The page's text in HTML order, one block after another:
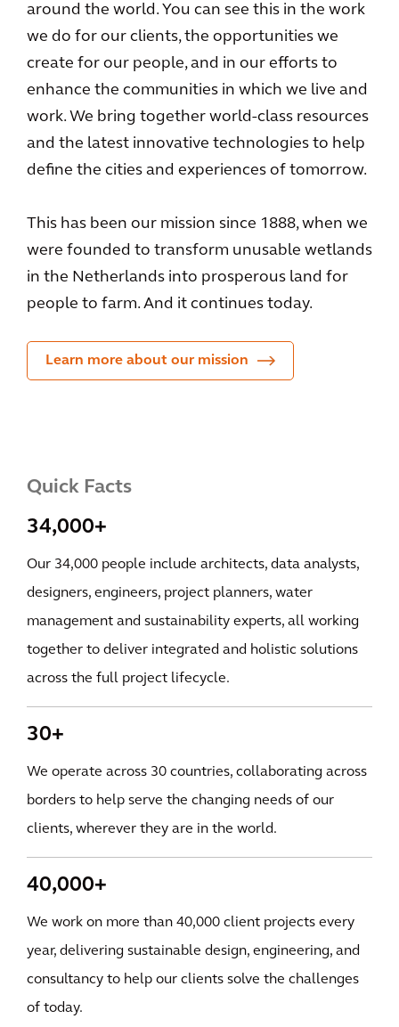
around the world. You can see this in the work
we do for our clients, the opportunities we
create for our people, and in our efforts to
enhance the communities in which we live and
work. We bring together world-class resources
and the latest innovative technologies to help
define the cities and experiences of tomorrow.
This has been our mission since 1888, when we
were founded to transform unusable wetlands
in the Netherlands into prosperous land for
people to farm. And it continues today.
Learn more about our mission
Quick Facts
34,000+
Our 34,000 people include architects, data analysts,
designers, engineers, project planners, water
management and sustainability experts, all working
together to deliver integrated and holistic solutions
across the full project lifecycle.
30+
We operate across 30 countries, collaborating across
borders to help serve the changing needs of our
clients, wherever they are in the world.
40,000+
We work on more than 40,000 client projects every
year, delivering sustainable design, engineering, and
consultancy to help our clients solve the challenges
of today.